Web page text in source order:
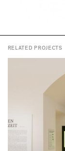
RELATED PROJECTS